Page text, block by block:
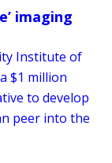
imaging
Institute of
$1 million
to develop
peer into the